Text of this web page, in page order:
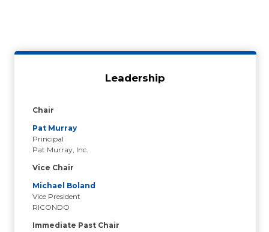
Leadership
Chair
Pat Murray
Principal
Pat Murray, Inc.
Vice Chair
Michael Boland
Vice President
RICONDO
Immediate Past Chair